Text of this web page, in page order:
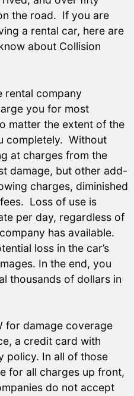
the road. If you are
a rental car, here are
about Collision
rental company
you for most
matter the extent of the
completely. Without
at charges from the
damage, but other add-
charges, diminished
Loss of use is
per day, regardless of
has available.
loss in the car’s
In the end, you
thousands of dollars in
for damage coverage
a credit card with
policy. In all of those
for all charges up front,
do not accept